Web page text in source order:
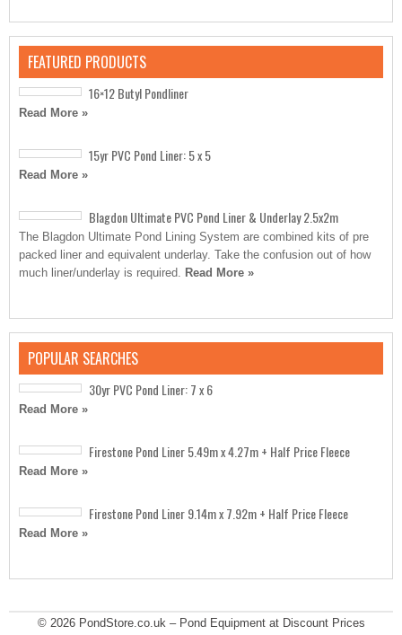
FEATURED PRODUCTS
16×12 Butyl Pondliner
Read More »
15yr PVC Pond Liner: 5 x 5
Read More »
Blagdon Ultimate PVC Pond Liner & Underlay 2.5x2m
The Blagdon Ultimate Pond Lining System are combined kits of pre
packed liner and equivalent underlay. Take the confusion out of how
much liner/underlay is required. Read More »
POPULAR SEARCHES
30yr PVC Pond Liner: 7 x 6
Read More »
Firestone Pond Liner 5.49m x 4.27m + Half Price Fleece
Read More »
Firestone Pond Liner 9.14m x 7.92m + Half Price Fleece
Read More »
© 2026 PondStore.co.uk – Pond Equipment at Discount Prices